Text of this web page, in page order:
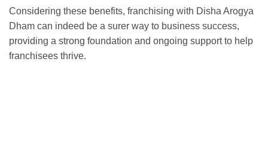
Considering these benefits, franchising with Disha Arogya
Dham can indeed be a surer way to business success,
providing a strong foundation and ongoing support to help
franchisees thrive.